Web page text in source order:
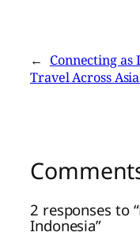
← Connecting as I
Travel Across
2 responses to
Indonesia”